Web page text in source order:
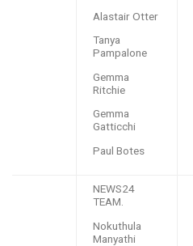
Alastair Otter
Tanya
Pampalone
Gemma
Ritchie
Gemma
Gatticchi
Paul Botes
NEWS24
TEAM.
Nokuthula
Manyathi